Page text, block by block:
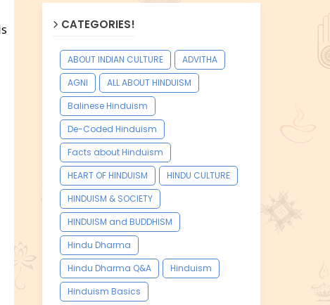
CATEGORIES!
ABOUT INDIAN CULTURE
ADVITHA
AGNI
ALL ABOUT HINDUISM
Balinese Hinduism
De-Coded Hinduism
Facts about Hinduism
HEART OF HINDUISM
HINDU CULTURE
HINDUISM & SOCIETY
HINDUISM and BUDDHISM
Hindu Dharma
Hindu Dharma Q&A
Hinduism
Hinduism Basics